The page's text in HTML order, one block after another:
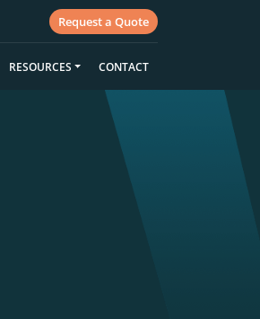
Request a Quote
RESOURCES CONTACT